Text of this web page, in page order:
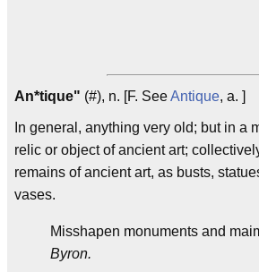
An*tique" (#), n. [F. SeeAntique, a. ]
In general, anything very old; but in a
relic or object of ancient art;
remains of ancient art, as busts,
vases.
Misshapen monuments and
Byron.